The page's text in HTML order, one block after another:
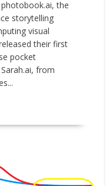
the
storytelling
visual
their first
pocket
from